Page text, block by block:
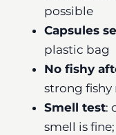
possible
Capsules
plastic bag
No fishy
strong fishy
Smell test:
smell is